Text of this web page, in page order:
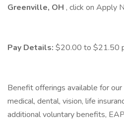
Greenville, OH , click on Apply
Pay Details: $20.00 to $21.50
Benefit offerings available for
medical, dental, vision, life
additional voluntary benefits,